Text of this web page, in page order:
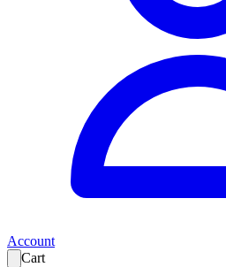
Account
Cart